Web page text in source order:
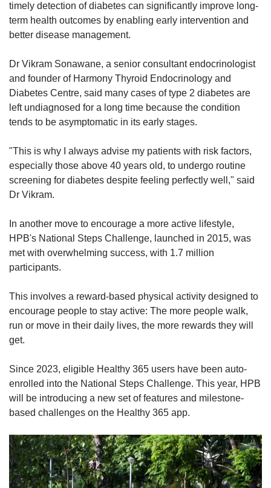
timely detection of diabetes can significantly improve long-
term health outcomes by enabling early intervention and
better disease management.​
Dr Vikram Sonawane, a senior consultant endocrinologist
and founder of Harmony Thyroid Endocrinology and
Diabetes Centre, said many cases of type 2 diabetes are
left undiagnosed for a long time because the condition
tends to be asymptomatic in its early stages.
"This is why I always advise my patients with risk factors,
especially those above 40 years old, to undergo routine
screening for diabetes despite feeling perfectly well," said
Dr Vikram.
In another move to encourage a more active lifestyle,
HPB's National Steps Challenge, launched in 2015, was
met with overwhelming success, with 1.7 million
participants.
This involves a reward-based physical activity designed to
encourage people to stay active: The more people walk,
run or move in their daily lives, the more rewards they will
get.
Since 2023, eligible Healthy 365 users have been auto-
enrolled into the National Steps Challenge. This year, HPB
will be introducing a new set of features and milestone-
based challenges on the Healthy 365 app.